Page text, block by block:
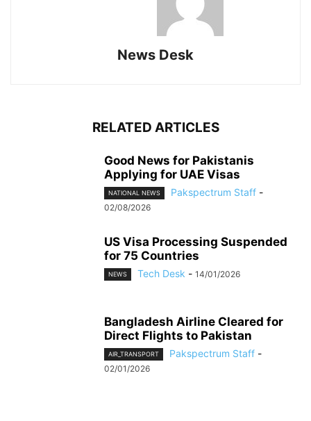
News Desk
RELATED ARTICLES
Good News for Pakistanis
Applying for UAE Visas
NATIONAL NEWS Pakspectrum Staff -
02/08/2026
US Visa Processing Suspended
for 75 Countries
NEWS Tech Desk - 14/01/2026
Bangladesh Airline Cleared for
Direct Flights to Pakistan
AIR_TRANSPORT Pakspectrum Staff -
02/01/2026